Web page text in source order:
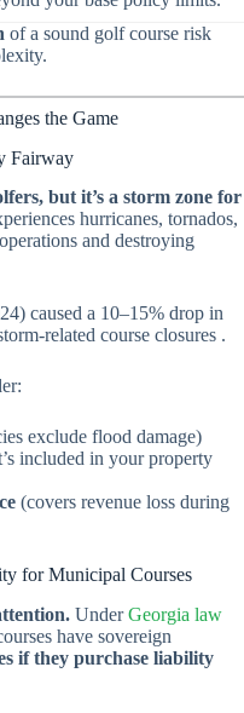
of a sound golf course risk
the Game
Fairway
but it’s a storm zone for
hurricanes, tornados,
and destroying
caused a 10–15% drop in
related course closures .
exclude flood damage)
included in your property
(covers revenue loss during
for Municipal Courses
UnderGeorgia law
have sovereign
if they purchase liability